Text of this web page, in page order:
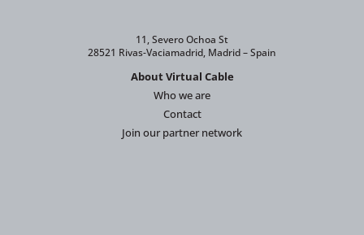
11, Severo Ochoa St
28521 Rivas-Vaciamadrid, Madrid – Spain
About Virtual Cable
Who we are
Contact
Join our partner network